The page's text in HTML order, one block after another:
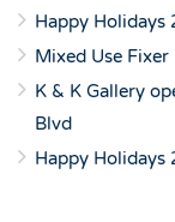
Happy Holidays
Mixed Use
K & K Gallery
Blvd
Happy Holidays